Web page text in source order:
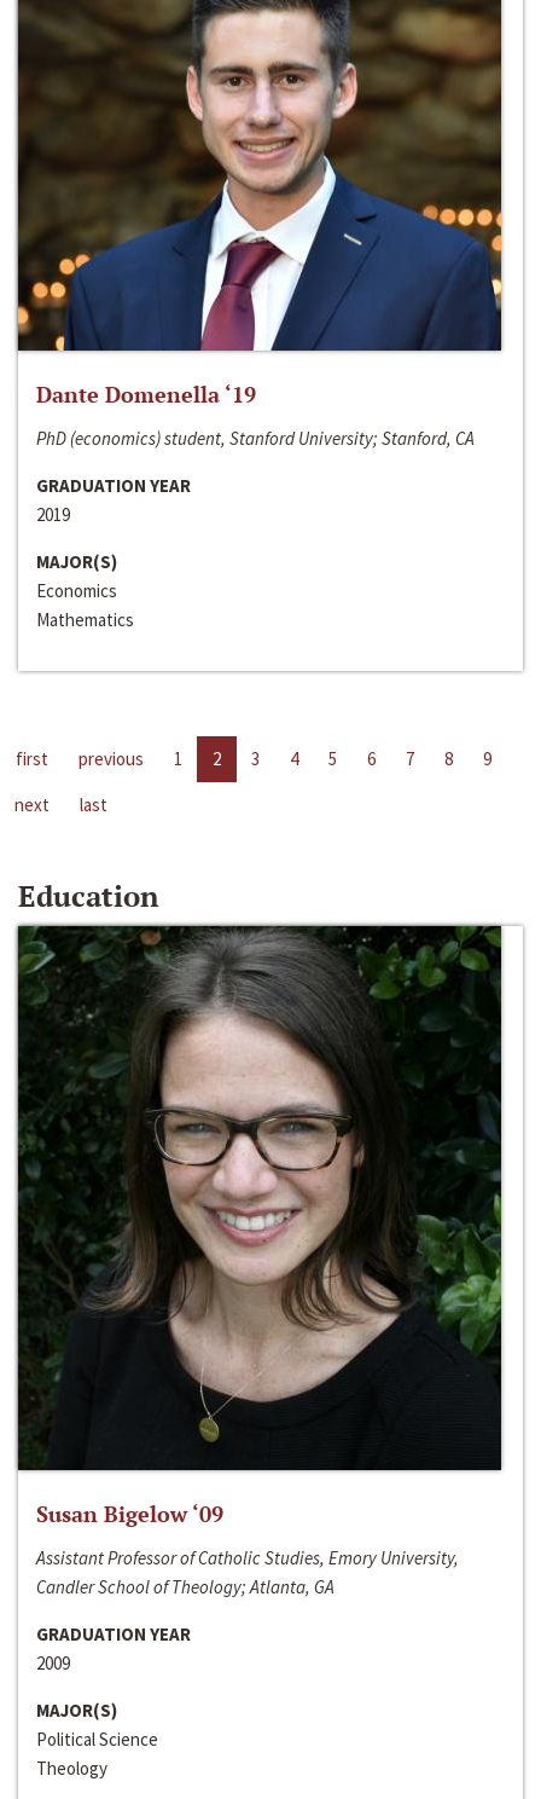
Dante Domenella ‘19
PhD (economics) student, Stanford University; Stanford, CA
GRADUATION YEAR
2019
MAJOR(S)
Economics
Mathematics
first previous 1 2 3 4 5 6 7 8
9
next
last
Education
Susan Bigelow ‘09
Assistant Professor of Catholic Studies, Emory University,
Candler School of Theology; Atlanta, GA
GRADUATION YEAR
2009
MAJOR(S)
Political Science
Theology